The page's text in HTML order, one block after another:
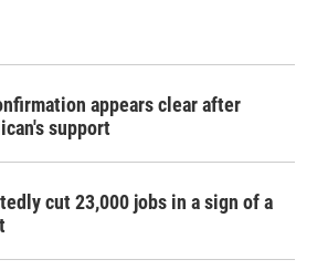
appears clear after
support
cut 23,000 jobs in a sign of a